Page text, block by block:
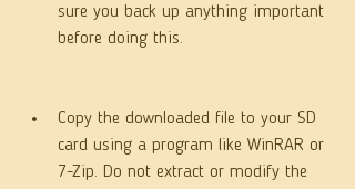
sure you back up anything important
before doing this.
Copy the downloaded file to your SD
card using a program like WinRAR or
7-Zip. Do not extract or modify the